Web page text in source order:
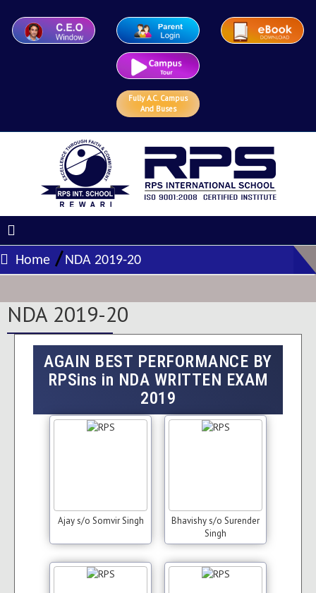
Fully A.C. Campus
And Buses
Home / NDA 2019-20
NDA 2019-20
AGAIN BEST PERFORMANCE BY
RPSins in NDA WRITTEN EXAM
2019
Ajay s/o Somvir Singh
Bhavishy s/o Surender
Singh